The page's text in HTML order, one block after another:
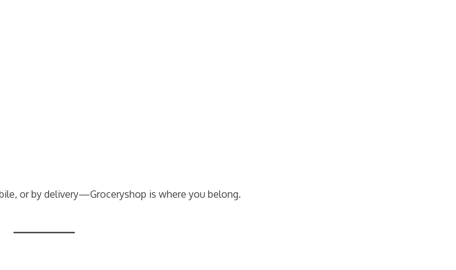
or by delivery—Groceryshop is where you belong.